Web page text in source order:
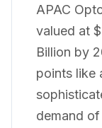
APAC
valued at
Billion by
points like
demand